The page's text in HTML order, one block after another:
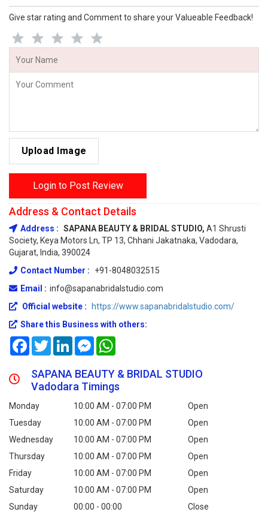
Give star rating and Comment to share your Valueable Feedback!
Upload Image
Login to Post Review
Address & Contact Details
Address : SAPANA BEAUTY & BRIDAL STUDIO, A1 Shrusti
Society, Keya Motors Ln, TP 13, Chhani Jakatnaka, Vadodara,
Gujarat, India, 390024
Contact Number :
+91-8048032515
Email : info@sapanabridalstudio.com
Official website : https://www.sapanabridalstudio.com/
Share this Business with others:
FacebookTwitterLinkedInMessenger
SAPANA BEAUTY & BRIDAL STUDIO
Vadodara Timings
Monday 10:00 AM - 07:00 PM
Open
Tuesday
10:00 AM - 07:00 PM
Open
Wednesday
10:00 AM - 07:00 PM
Open
Thursday
10:00 AM - 07:00 PM
Open
Friday
10:00 AM - 07:00 PM
Open
Saturday
10:00 AM - 07:00 PM
Open
Sunday
00:00 - 00:00 Close